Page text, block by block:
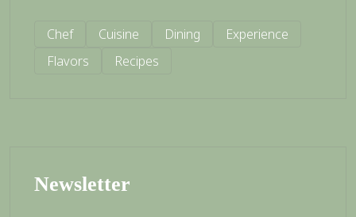
Chef Cuisine Dining
Experience
Flavors
Recipes
Newsletter